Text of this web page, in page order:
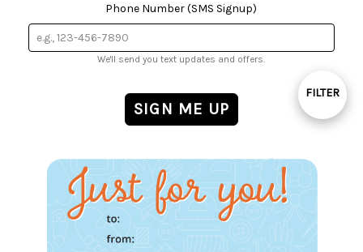
Show
FILTER
Phone Number (SMS Signup)
We'll send you text updates and offers.